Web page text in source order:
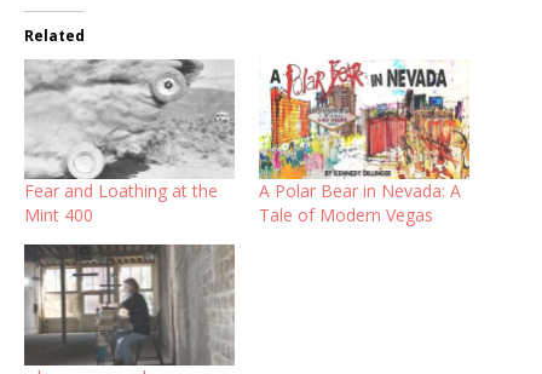
Related
Fear and Loathing at the
Mint 400
A Polar Bear in Nevada: A
Tale of Modern Vegas